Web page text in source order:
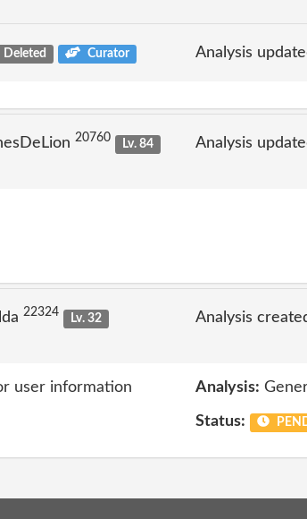
Deleted Curator Analysis
20760
Lv. 84
Analysis
22324
Lv. 32
Analysis
user information
Analysis:
Status: